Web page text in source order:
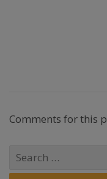
Comments for this